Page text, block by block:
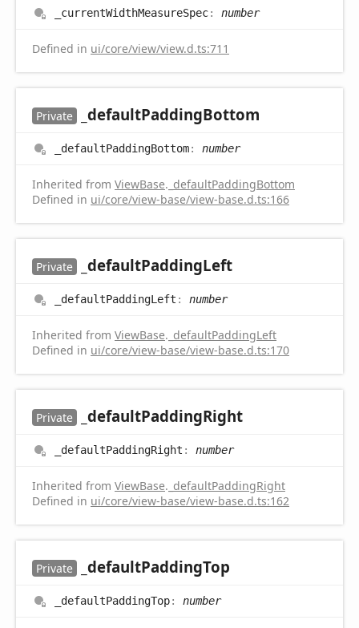
_currentWidthMeasureSpec: number
Defined in ui/core/view/view.d.ts:711
Private _defaultPaddingBottom
_defaultPaddingBottom: number
Inherited from ViewBase. _defaultPaddingBottom
Defined in ui/core/view-base/view-base.d.ts:166
Private _defaultPaddingLeft
_defaultPaddingLeft : number
Inherited from ViewBase. _defaultPaddingLeft
Defined in ui/core/view-base/view-base.d.ts:170
Private _defaultPaddingRight
_defaultPaddingRight : number
Inherited from ViewBase. _defaultPaddingRight
Defined in ui/core/view-base/view-base.d.ts:162
Private _defaultPaddingTop
_defaultPaddingTop: number